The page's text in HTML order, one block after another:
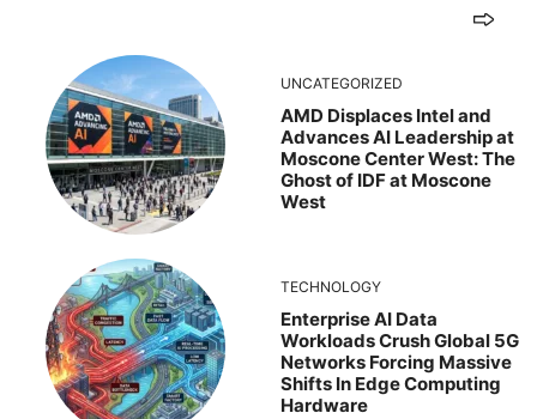
UNCATEGORIZED
AMD Displaces Intel and
Advances AI Leadership at
Moscone Center West: The
Ghost of IDF at Moscone
West
TECHNOLOGY
Enterprise AI Data
Workloads Crush Global 5G
Networks Forcing Massive
Shifts In Edge Computing
Hardware